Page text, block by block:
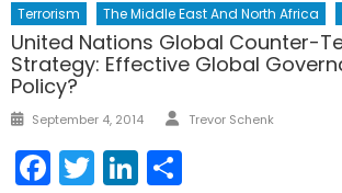
Terrorism
The Middle East And North Africa
United Nations Global Counter-
Strategy: Effective Global
Policy?
Posted
September 4, 2014 Author
Trevor Schenk
Facebook
TwitterLinkedIn